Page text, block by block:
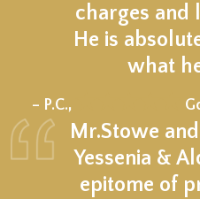
charges and
He is
what
– P.C.,
Mr.Stowe
Yessenia &
epitome of